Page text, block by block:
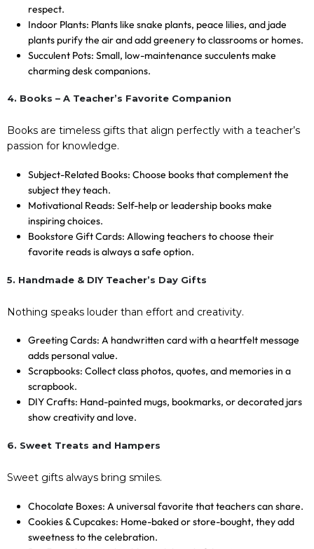
respect.
Indoor Plants: Plants like snake plants, peace lilies, and jade
plants purify the air and add greenery to classrooms or homes.
Succulent Pots: Small, low-maintenance succulents make
charming desk companions.
4. Books – A Teacher’s Favorite Companion
Books are timeless gifts that align perfectly with a teacher’s
passion for knowledge.
Subject-Related Books: Choose books that complement the
subject they teach.
Motivational Reads: Self-help or leadership books make
inspiring choices.
Bookstore Gift Cards: Allowing teachers to choose their
favorite reads is always a safe option.
5. Handmade & DIY Teacher’s Day Gifts
Nothing speaks louder than effort and creativity.
Greeting Cards: A handwritten card with a heartfelt message
adds personal value.
Scrapbooks: Collect class photos, quotes, and memories in a
scrapbook.
DIY Crafts: Hand-painted mugs, bookmarks, or decorated jars
show creativity and love.
6. Sweet Treats and Hampers
Sweet gifts always bring smiles.
Chocolate Boxes: A universal favorite that teachers can share.
Cookies & Cupcakes: Home-baked or store-bought, they add
sweetness to the celebration.